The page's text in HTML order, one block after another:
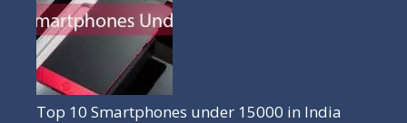
Top 10 Smartphones under 15000 in India